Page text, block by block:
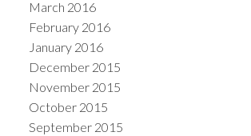
March 2016
February 2016
January 2016
December 2015
November 2015
October 2015
September 2015